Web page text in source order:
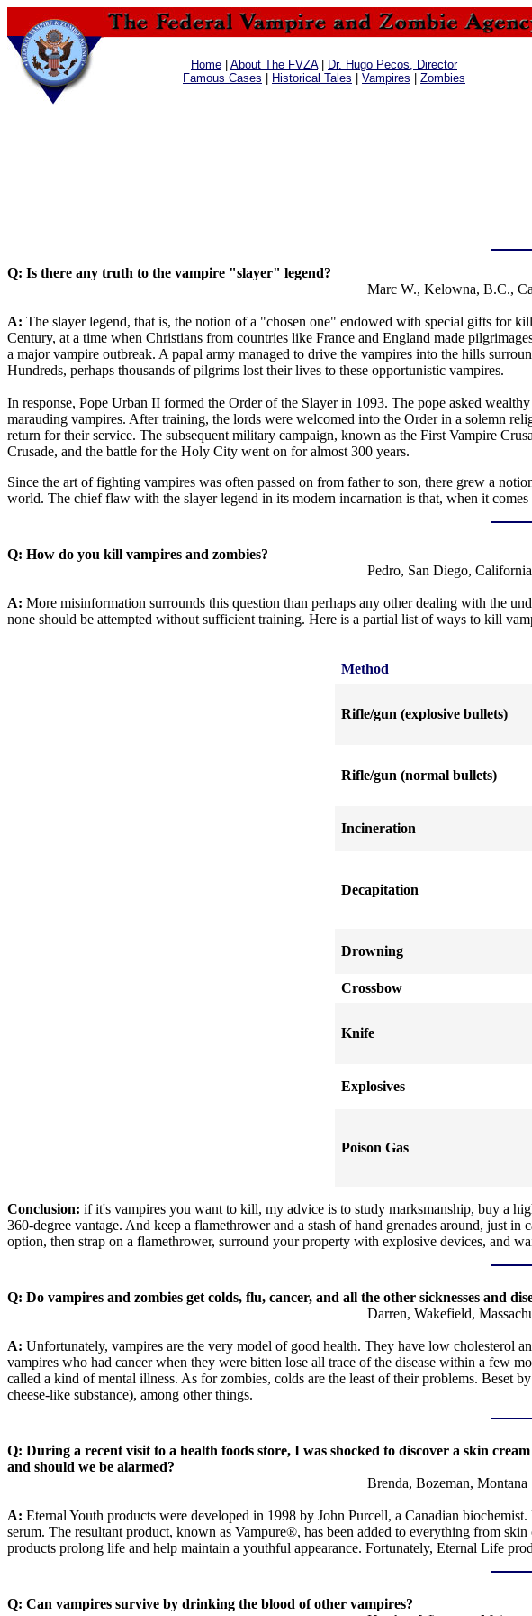
Home About The FVZA|
Dr. Hugo Pecos, Director
Famous Cases
Historical Tales Vampires Zombies
Q: Is there any truth to the vampire "slayer" legend?
Marc W., Kelowna, B.C.,
A: The slayer legend, that is, the notion of a "chosen one" endowed with special gifts for
Century, at a time when Christians from countries like France and England made
a major vampire outbreak. A papal army managed to drive the vampires into the hills
Hundreds, perhaps thousands of pilgrims lost their lives to these opportunistic vampires.
In response, Pope Urban II formed the Order of the Slayer in 1093. The pope asked
marauding vampires. After training, the lords were welcomed into the Order in a solemn
return for their service. The subsequent military campaign, known as the First Vampire
Crusade, and the battle for the Holy City went on for almost 300 years.
Since the art of fighting vampires was often passed on from father to son, there grew a
world. The chief flaw with the slayer legend in its modern incarnation is that, when it
Q: How do you kill vampires and zombies?
Pedro, San Diego, California
A: More misinformation surrounds this question than perhaps any other dealing with the
none should be attempted without sufficient training. Here is a partial list of ways to kill
Method
Rifle/gun (explosive bullets)
Rifle/gun (normal bullets)
Incineration
Decapitation
Drowning
Crossbow
Knife
Explosives
Poison Gas
Conclusion: if it's vampires you want to kill, my advice is to study marksmanship, buy a
360-degree vantage. And keep a flamethrower and a stash of hand grenades around, just
option, then strap on a flamethrower, surround your property with explosive devices, and
Q: Do vampires and zombies get colds, flu, cancer, and all the other sicknesses and
Darren, Wakefield,
A: Unfortunately, vampires are the very model of good health. They have low cholesterol
vampires who had cancer when they were bitten lose all trace of the disease within a few
called a kind of mental illness. As for zombies, colds are the least of their problems. Beset
cheese-like substance), among other things.
Q: During a recent visit to a health foods store, I was shocked to discover a skin
and should we be alarmed?
Brenda, Bozeman, Montana
A: Eternal Youth products were developed in 1998 by John Purcell, a Canadian
serum. The resultant product, known as Vampure®, has been added to everything from
products prolong life and help maintain a youthful appearance. Fortunately, Eternal Life
Q: Can vampires survive by drinking the blood of other vampires?